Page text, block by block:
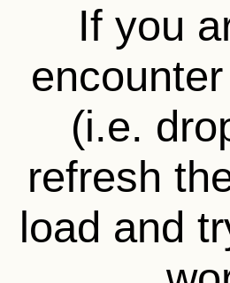
If you
(i.e.
refresh
load and